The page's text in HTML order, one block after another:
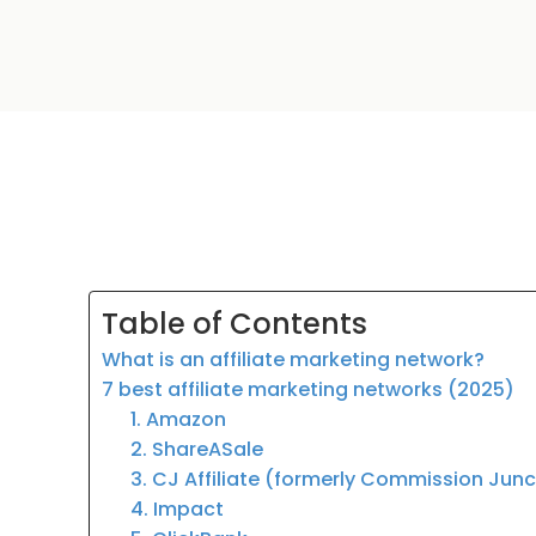
Table of Contents
What is an affiliate marketing network?
7 best affiliate marketing networks (2025)
1. Amazon
2. ShareASale
3. CJ Affiliate (formerly Commission
4. Impact